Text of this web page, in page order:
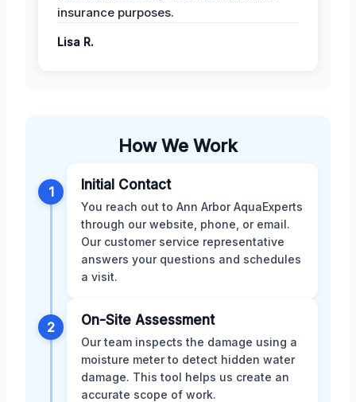
insurance purposes.
Lisa R.
How We Work
1 Initial Contact
You reach out to Ann Arbor AquaExperts
through our website, phone, or email.
Our customer service representative
answers your questions and schedules
a visit.
2 On-Site Assessment
Our team inspects the damage using a
moisture meter to detect hidden water
damage. This tool helps us create an
accurate scope of work.